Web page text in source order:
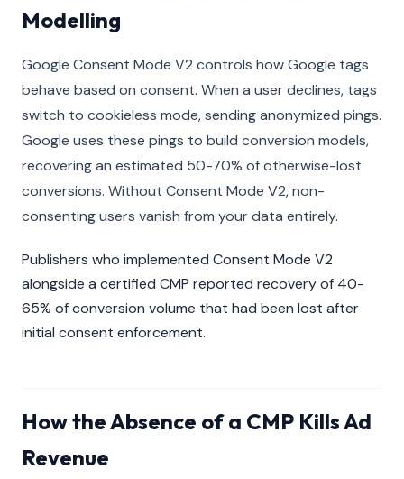
Modelling
Google Consent Mode V2 controls how Google tags
behave based on consent. When a user declines, tags
switch to cookieless mode, sending anonymized pings.
Google uses these pings to build conversion models,
recovering an estimated 50-70% of otherwise-lost
conversions. Without Consent Mode V2, non-
consenting users vanish from your data entirely.
Publishers who implemented Consent Mode V2
alongside a certified CMP reported recovery of 40-
65% of conversion volume that had been lost after
initial consent enforcement.
How the Absence of a CMP Kills Ad
Revenue